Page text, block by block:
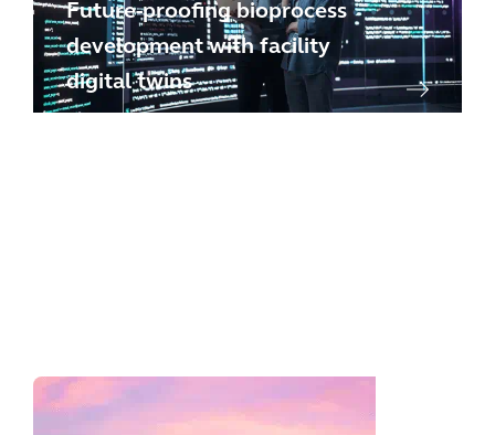
Future-proofing bioprocess
development with facility
digital twins